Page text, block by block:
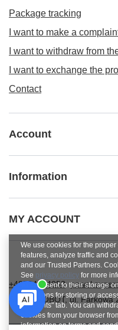
Package tracking
I want to make a
I want to withdraw from
I want to exchange the
Contact
Account
Information
MY ACCOUNT
+48784454053
SUPERROBOT,ul. Parkowa
We use cookies for the
features, analyze traffic and
and our Trusted Partners.
See privacy policy for more
you consent to their storage
conditions for storing or
Consents" tab. You can
cookies from your browser
information on terms and